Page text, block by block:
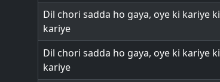
Dil chori sadda ho gaya, oye ki kariye ki
kariye
Dil chori sadda ho gaya, oye ki kariye ki
kariye